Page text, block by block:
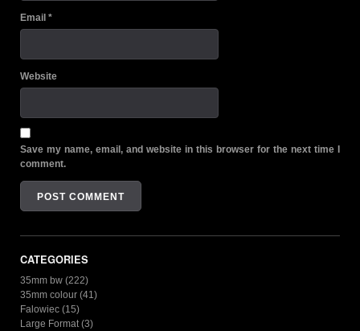
Email *
Website
Save my name, email, and website in this browser for the next time I
comment.
CATEGORIES
35mm bw (222)
35mm colour (41)
Falowiec (15)
Large Format(3)